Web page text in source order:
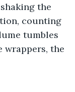
the
counting
tumbles
wrappers, the